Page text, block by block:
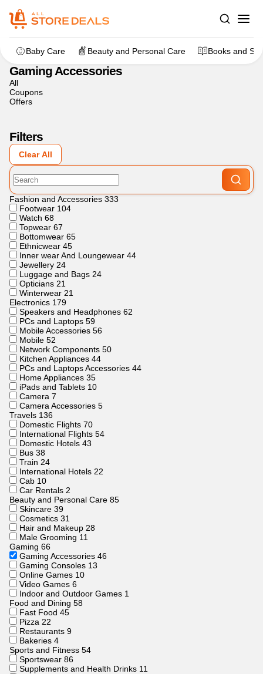
Baby Care Beauty and Personal Care Books and
Home
Gaming Accessories
All
Coupons
Offers
Filters
Clear All
Fashion and Accessories 333
Footwear 104
Watch 68
Topwear 67
Bottomwear 65
Ethnicwear 45
Inner wear And Loungewear 44
Jewellery 24
Luggage and Bags 24
Opticians 21
Winterwear 21
Electronics 179
Speakers and Headphones 62
PCs and Laptops 59
Mobile Accessories 56
Mobile 52
Network Components 50
Kitchen Appliances 44
PCs and Laptops Accessories 44
Home Appliances 35
iPads and Tablets 10
Camera 7
Camera Accessories 5
Travels 136
Domestic Flights 70
International Flights 54
Domestic Hotels 43
Bus 38
Train 24
International Hotels 22
Cab 10
Car Rentals 2
Beauty and Personal Care 85
Skincare 39
Cosmetics 31
Hair and Makeup 28
Male Grooming 11
Gaming 66
Gaming Accessories 46
Gaming Consoles 13
Online Games 10
Video Games 6
Indoor and Outdoor Games 1
Food and Dining 58
Fast Food 45
Pizza 22
Restaurants 9
Bakeries 4
Sports and Fitness 54
Sportswear 86
Supplements and Health Drinks 11